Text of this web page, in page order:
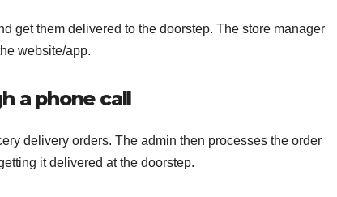
get them delivered to the doorstep. The store manager
website/app.
a phone call
delivery orders. The admin then processes the order
it delivered at the doorstep.